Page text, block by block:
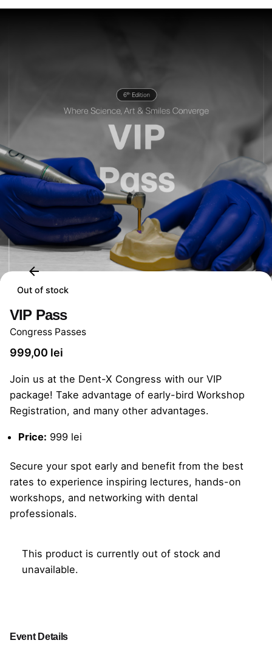
Out of stock
VIP Pass
Congress Passes
999,00 lei
Join us at the Dent-X Congress with our VIP
package! Take advantage of early-bird Workshop
Registration, and many other advantages.
Price: 999 lei
Secure your spot early and benefit from the best
rates to experience inspiring lectures, hands-on
workshops, and networking with dental
professionals.
This product is currently out of stock and
unavailable.
Event Details